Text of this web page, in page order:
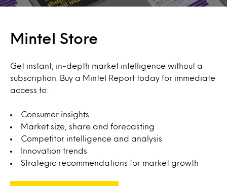
Mintel Store
Get instant, in-depth market intelligence without a
subscription. Buy a Mintel Report today for immediate
access to:
Consumer insights
Market size, share and forecasting
Competitor intelligence and analysis
Innovation trends
Strategic recommendations for market growth